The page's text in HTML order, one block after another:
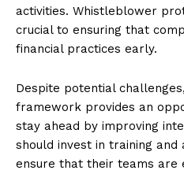
activities. Whistleblower
crucial to ensuring that
financial practices early.
Despite potential
framework provides an
stay ahead by improving
should invest in training
ensure that their teams are